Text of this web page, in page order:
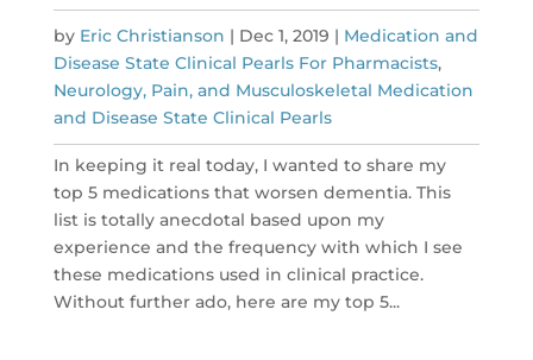
by Eric Christianson | Dec 1, 2019 | Medication and
Disease State Clinical Pearls For Pharmacists,
Neurology, Pain, and Musculoskeletal Medication
and Disease State Clinical Pearls
In keeping it real today, I wanted to share my
top 5 medications that worsen dementia. This
list is totally anecdotal based upon my
experience and the frequency with which I see
these medications used in clinical practice.
Without further ado, here are my top 5...